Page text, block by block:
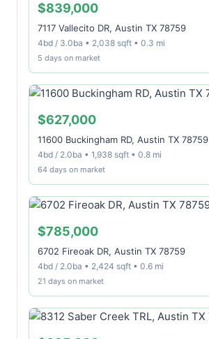
$839,000
7117 Vallecito DR, Austin TX 78759
4bd / 3.0ba • 2,038 sqft • 0.3 mi
5 days on market
$627,000
11600 Buckingham RD, Austin TX 78759
4bd / 2.0ba • 1,938 sqft • 0.8 mi
64 days on market
$785,000
6702 Fireoak DR, Austin TX 78759
4bd / 2.0ba • 2,424 sqft • 0.6 mi
21 days on market